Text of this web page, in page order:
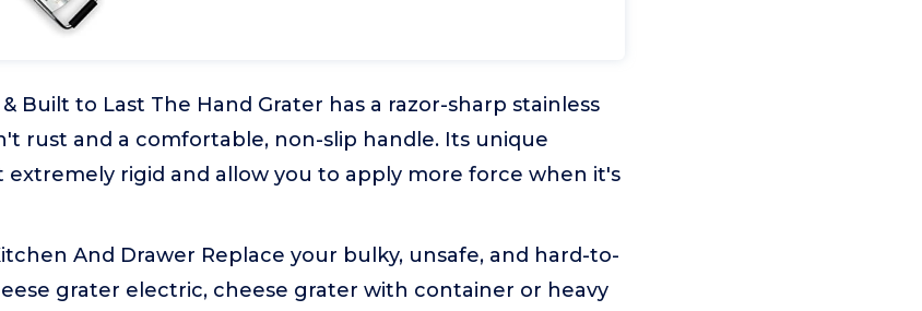
Built to Last The Hand Grater has a razor-sharp stainless
rust and a comfortable, non-slip handle. Its unique
extremely rigid and allow you to apply more force when it's
And Drawer Replace your bulky, unsafe, and hard-to-
grater electric, cheese grater with container or heavy